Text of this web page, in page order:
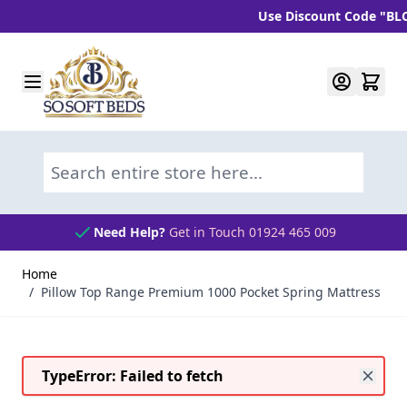
Use Discount Code
Skip to Content
Search entire store here...
Need Help? Get in Touch 01924 465 009
Home
/ Pillow Top Range Premium 1000 Pocket Spring Mattress
TypeError: Failed to fetch